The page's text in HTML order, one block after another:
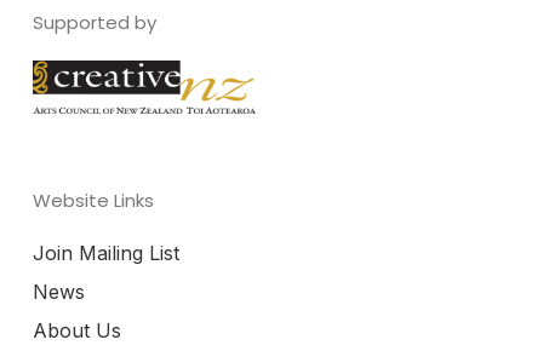
Supported by
Website Links
Join Mailing List
News
About Us